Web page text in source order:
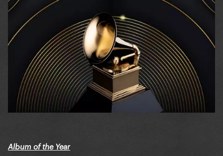
Album of the Year